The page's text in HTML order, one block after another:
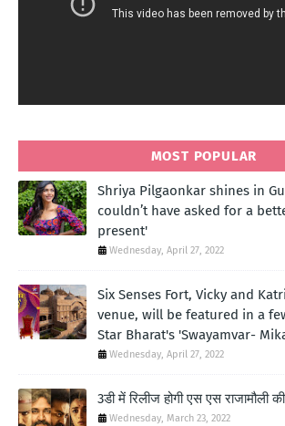
MOST POPULAR
Shriya Pilgaonkar shines in
couldn’t have asked for a
present'
Wednesday, April 27, 2022
Six Senses Fort, Vicky and
venue, will be featured in a
Star Bharat's 'Swayamvar-
Wednesday, April 27, 2022
3डी में रिलीज होगी एस एस राजामौली
Wednesday, March 23, 2022